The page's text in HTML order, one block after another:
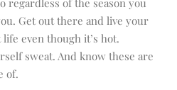
of the season you
Get out there and live your
even though it’s hot.
sweat. And know these are
of.